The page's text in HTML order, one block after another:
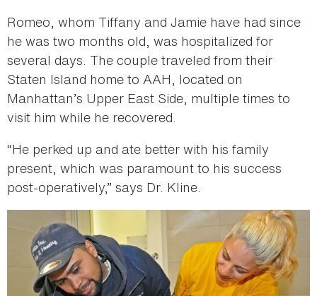
Romeo, whom Tiffany and Jamie have had since
he was two months old, was hospitalized for
several days. The couple traveled from their
Staten Island home to AAH, located on
Manhattan’s Upper East Side, multiple times to
visit him while he recovered.
“He perked up and ate better with his family
present, which was paramount to his success
post-operatively,” says Dr. Kline.